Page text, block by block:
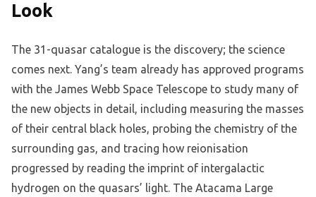
Look
The 31-quasar catalogue is the discovery; the science
comes next. Yang’s team already has approved programs
with the James Webb Space Telescope to study many of
the new objects in detail, including measuring the masses
of their central black holes, probing the chemistry of the
surrounding gas, and tracing how reionisation
progressed by reading the imprint of intergalactic
hydrogen on the quasars’ light. The Atacama Large